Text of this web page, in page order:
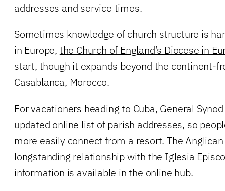
addresses and service times.
Sometimes knowledge of church structure is
in Europe, the Church of England’s Diocese in
start, though it expands beyond the continent-
Casablanca, Morocco.
For vacationers heading to Cuba, General
updated online list of parish addresses, so
more easily connect from a resort. The
longstanding relationship with the Iglesia
information is available in the online hub.